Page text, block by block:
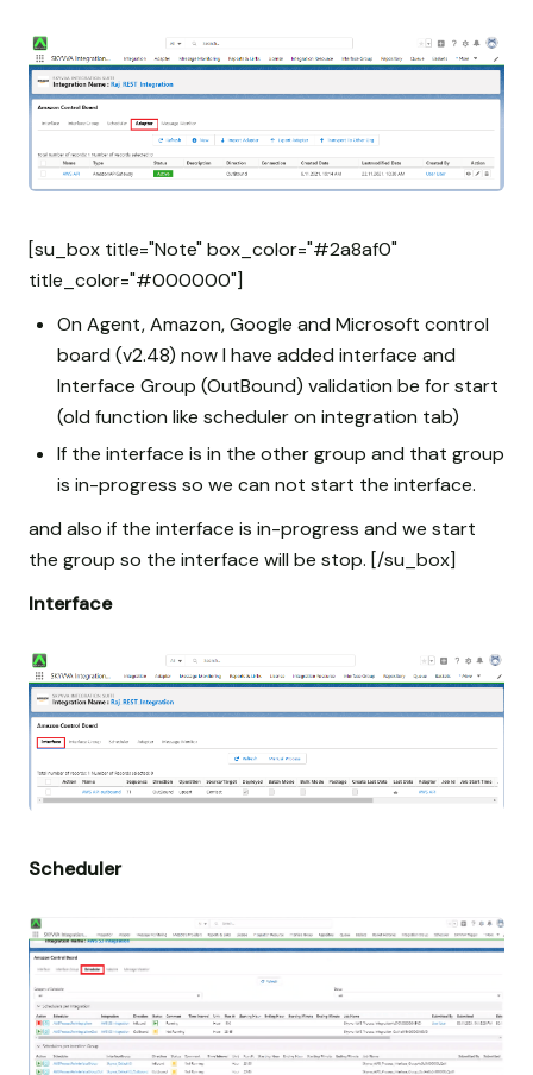
[su_box title="Note" box_color="#2a8af0"
title_color="#000000"]
On Agent, Amazon, Google and Microsoft control
board (v2.48) now I have added interface and
Interface Group (OutBound) validation be for start
(old function like scheduler on integration tab)
If the interface is in the other group and that group
is in-progress so we can not start the interface.
and also if the interface is in-progress and we start
the group so the interface will be stop. [/su_box]
Interface
Scheduler